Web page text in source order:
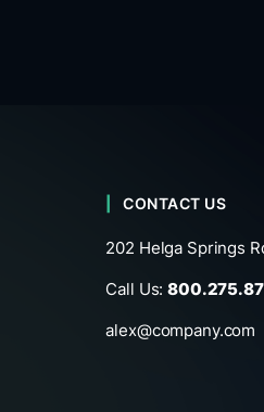
CONTACT US
202 Helga Springs
Call Us:
alex@company.com